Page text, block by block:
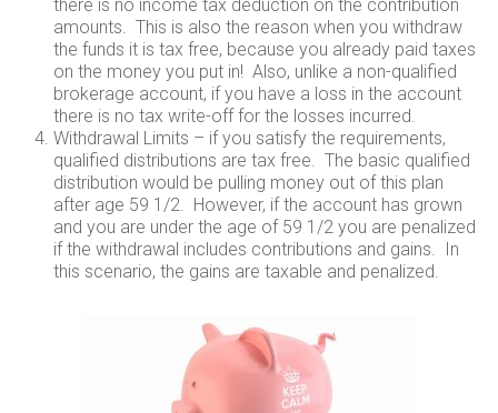
there is no income tax deduction on the contribution
amounts. This is also the reason when you withdraw
the funds it is tax free, because you already paid taxes
on the money you put in! Also, unlike a non-qualified
brokerage account, if you have a loss in the account
there is no tax write-off for the losses incurred.
Withdrawal Limits – if you satisfy the requirements,
qualified distributions are tax free. The basic qualified
distribution would be pulling money out of this plan
after age 59 1/2. However, if the account has grown
and you are under the age of 59 1/2 you are penalized
if the withdrawal includes contributions and gains. In
this scenario, the gains are taxable and penalized.